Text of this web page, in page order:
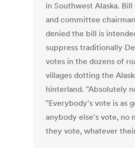
in Southwest Alaska. Bill
and committee
denied the bill is
suppress traditionally
votes in the dozens of
villages dotting the
hinterland. "Absolutely
"Everybody's vote is as
anybody else's vote, no
they vote, whatever